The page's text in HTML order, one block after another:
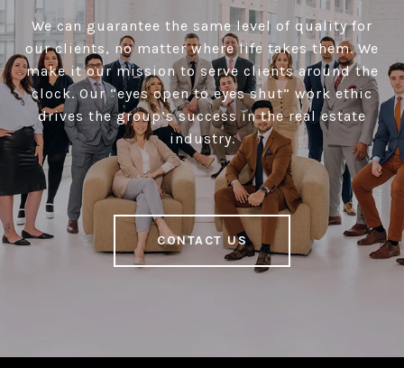
We can guarantee the same level of quality for
our clients, no matter where life takes them. We
make it our mission to serve clients around the
clock. Our “eyes open to eyes shut” work ethic
drives the group’s success in the real estate
industry.
CONTACT US